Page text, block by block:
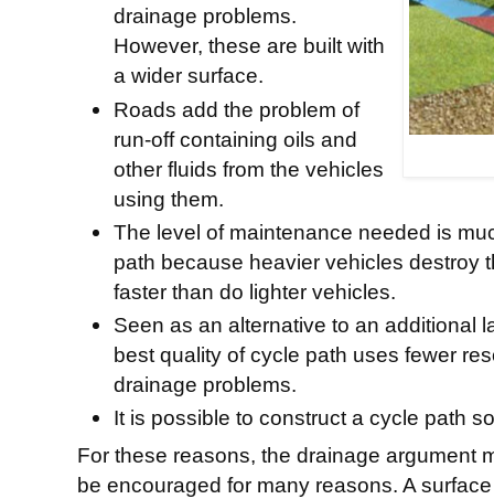
drainage problems.
However, these are built with
a wider surface.
Roads add the problem of
run-off containing oils and
other fluids from the vehicles
using them.
The level of maintenance needed is
path because heavier vehicles destroy
faster than do lighter vehicles.
Seen as an alternative to an additional
best quality of cycle path uses fewer
drainage problems.
It is possible to construct a cycle path
For these reasons, the drainage argument
be encouraged for many reasons. A